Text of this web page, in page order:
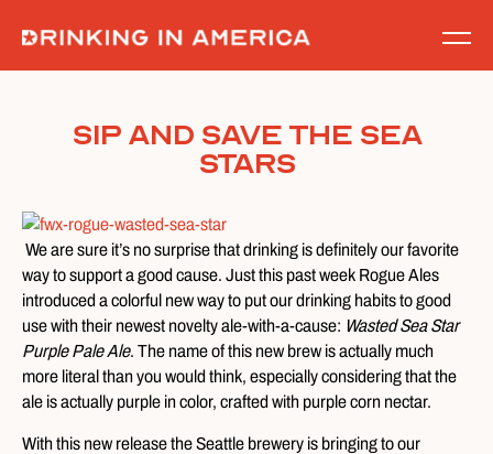
content
Sip and Save the Sea
Stars
We are sure it’s no surprise that drinking is definitely our favorite
way to support a good cause. Just this past week Rogue Ales
introduced a colorful new way to put our drinking habits to good
use with their newest novelty ale-with-a-cause: Wasted Sea Star
Purple Pale Ale. The name of this new brew is actually much
more literal than you would think, especially considering that the
ale is actually purple in color, crafted with purple corn nectar.
With this new release the Seattle brewery is bringing to our